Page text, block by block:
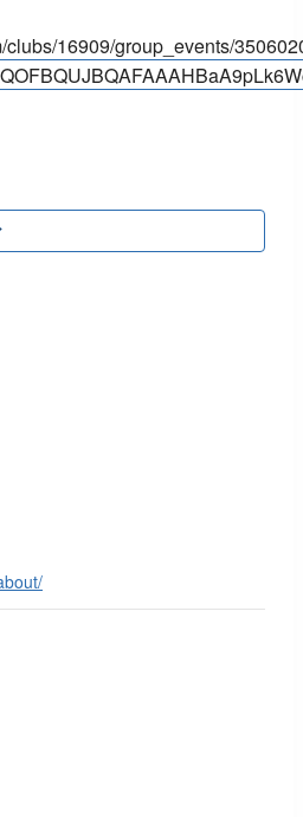
clubs/16909/group_events/